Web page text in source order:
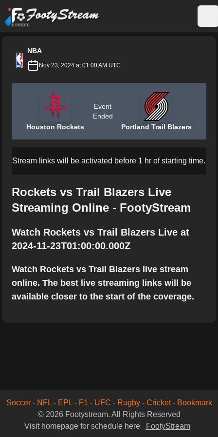
FootyStream
NBA
Nov 23, 2024 at 01:00 AM UTC
Houston Rockets
Event
Ended
Portland Trail Blazers
Stream links will be activated before 1 hr of starting time.
Rockets vs Trail Blazers Live
Streaming Online - FootyStream
Watch Rockets vs Trail Blazers Live at
2024-11-23T01:00:00.000Z
Watch Rockets vs Trail Blazers live stream
online. The best live streaming links will be
available closer to the start of the coverage.
Soccer- NFL- EPL- F1 - UFC - Rugby- Cricket- Bookmark
© 2026 Footystream. All Rights Reserved
Visit homepage for schedule here
FootyStream